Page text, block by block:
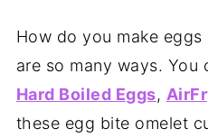
How do you make
are so many ways. You
Hard Boiled Eggs,
these egg bite omelet